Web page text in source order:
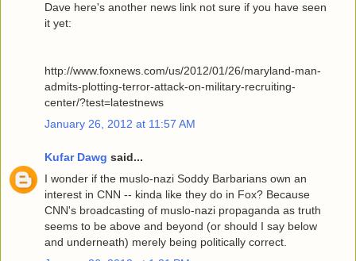
Dave here's another news link not sure if you have seen
it yet:
http://www.foxnews.com/us/2012/01/26/maryland-man-
admits-plotting-terror-attack-on-military-recruiting-
center/?test=latestnews
January 26, 2012 at 11:57 AM
Kufar Dawg said...
I wonder if the muslo-nazi Soddy Barbarians own an
interest in CNN -- kinda like they do in Fox? Because
CNN's broadcasting of muslo-nazi propaganda as truth
seems to be above and beyond (or should I say below
and underneath) merely being politically correct.